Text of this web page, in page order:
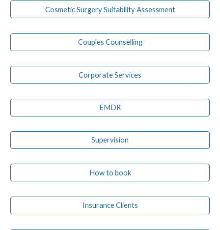
Cosmetic Surgery Suitability Assessment
Couples Counselling
Corporate Services
EMDR
Supervision
How to book
Insurance Clients